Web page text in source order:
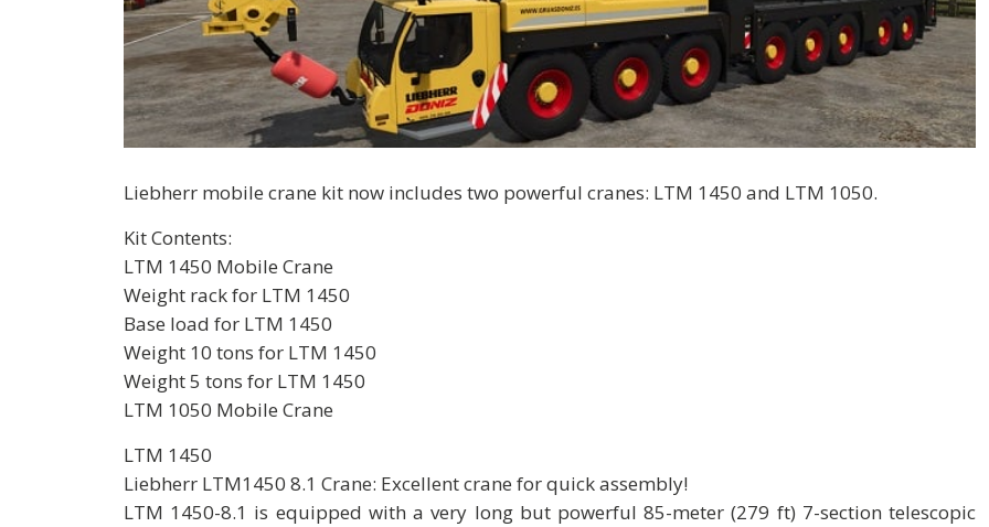
Liebherr mobile crane kit now includes two powerful cranes: LTM 1450 and LTM 1050.
Kit Contents:
LTM 1450 Mobile Crane
Weight rack for LTM 1450
Base load for LTM 1450
Weight 10 tons for LTM 1450
Weight 5 tons for LTM 1450
LTM 1050 Mobile Crane
LTM 1450
Liebherr LTM1450 8.1 Crane: Excellent crane for quick assembly!
LTM 1450-8.1 is equipped with a very long but powerful 85-meter (279 ft) 7-section telescopic